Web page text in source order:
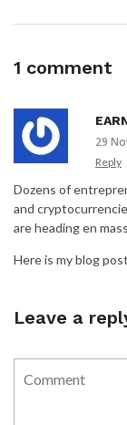
1 comment
29
Reply
Dozens of
and
are heading en
Here is my blog
Leave a